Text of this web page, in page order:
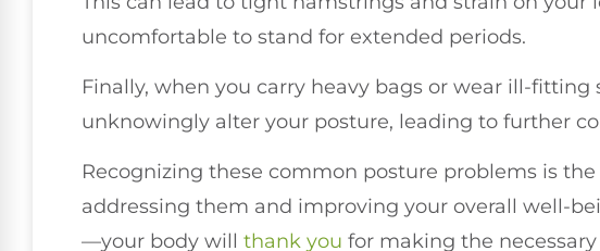
uncomfortable to stand for extended periods.
Finally, when you carry heavy bags or wear ill-fitting
unknowingly alter your posture, leading to further
Recognizing these common posture problems is
addressing them and improving your overall well-
—your body will thank you for making the